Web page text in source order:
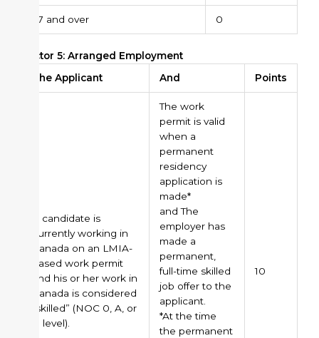
47 and over 0
Factor 5: Arranged Employment
The Applicant
And Points
A candidate is
currently working in
Canada on an LMIA-
based work permit
and his or her work in
Canada is considered
“skilled” (NOC 0, A, or
B level).
The work
permit is valid
when a
permanent
residency
application is
made*
and The
employer has
made a
permanent,
full-time skilled
job offer to the
applicant.
*At the time
the permanent
10